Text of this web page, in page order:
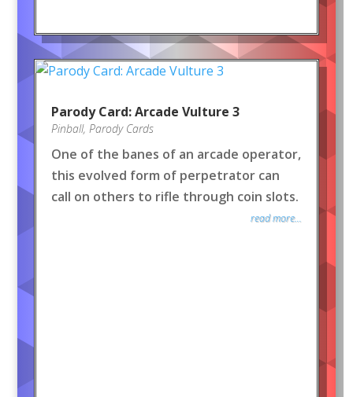
Parody Card: Arcade Vulture 3
Pinball, Parody Cards
One of the banes of an arcade operator,
this evolved form of perpetrator can
call on others to rifle through coin slots.
read more...